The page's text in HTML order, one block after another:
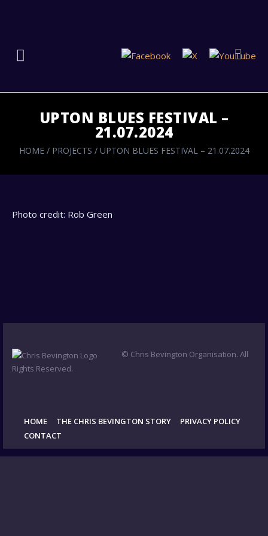
UPTON BLUES FESTIVAL –
21.07.2024
HOME / PROJECTS / UPTON BLUES FESTIVAL – 21.07.2024
Photo credit: Rob Green
© Chris Bevington Organisation. All
Rights Reserved.
HOME THE CHRIS BEVINGTON STORY
PRIVACY POLICY
CONTACT